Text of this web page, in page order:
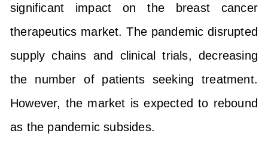
significant impact on the breast cancer
therapeutics market. The pandemic disrupted
supply chains and clinical trials, decreasing
the number of patients seeking treatment.
However, the market is expected to rebound
as the pandemic subsides.